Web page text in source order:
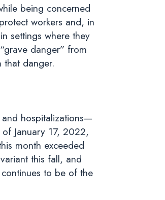
being concerned
workers and, in
settings where they
danger” from
that danger.
hospitalizations—
January 17, 2022,
month exceeded
this fall, and
to be of the